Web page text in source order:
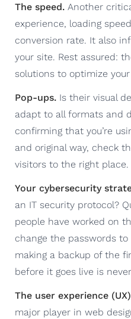
The speed. Another
experience, loading
conversion rate. It also
your site. Rest assured:
solutions to optimize your
Pop-ups. Is their visual
adapt to all formats and
confirming that you’re
and original way, check
visitors to the right place.
Your cybersecurity
an IT security protocol?
people have worked on
change the passwords to
making a backup of the
before it goes live is
The user experience
major player in web